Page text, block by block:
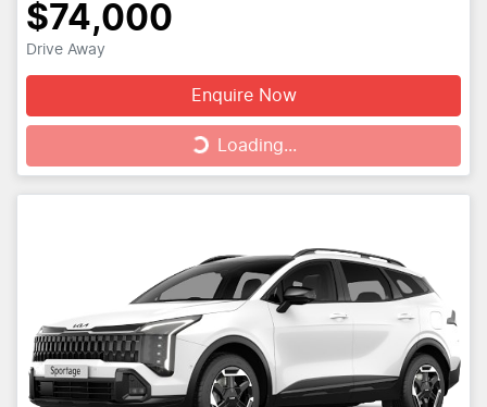
$74,000
Drive Away
Enquire Now
Loading...
Loading...